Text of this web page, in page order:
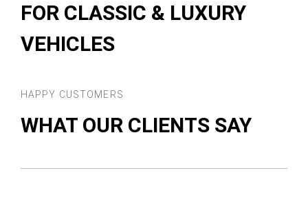
FOR CLASSIC & LUXURY
VEHICLES
HAPPY CUSTOMERS
WHAT OUR CLIENTS SAY